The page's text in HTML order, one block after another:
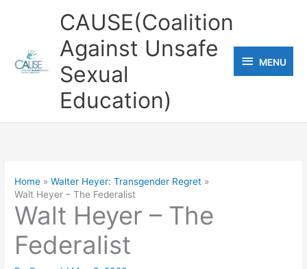
CAUSE(Coalition
Against Unsafe
Sexual
Education)
MENU
MENU
Home
Walter Heyer: Transgender Regret
Walt Heyer – The Federalist
Walt Heyer – The
Federalist